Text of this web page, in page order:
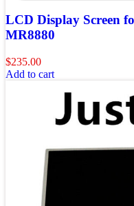
LCD Display Screen
MR8880
$235.00
Add to cart